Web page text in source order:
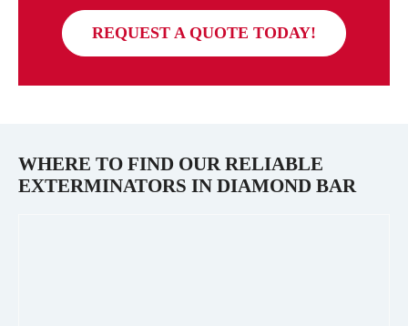
REQUEST A QUOTE TODAY!
WHERE TO FIND OUR RELIABLE
EXTERMINATORS IN DIAMOND BAR